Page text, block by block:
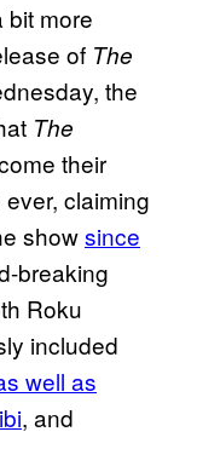
bit more
of The
the
The
their
claiming
showsince
breaking
Roku
included
well as
, and